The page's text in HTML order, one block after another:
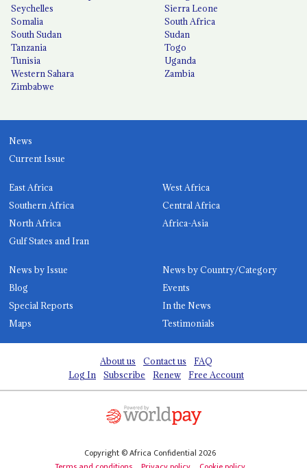
Seychelles
Sierra Leone
Somalia
South Africa
South Sudan
Sudan
Tanzania
Togo
Tunisia
Uganda
Western Sahara
Zambia
Zimbabwe
News
Current Issue
East Africa
West Africa
Southern Africa
Central Africa
North Africa
Africa-Asia
Gulf States and Iran
News by Issue
News by Country/Category
Blog
Events
Special Reports
In the News
Maps
Testimonials
About us Contact us
FAQ
Log In
Subscribe Renew Free Account
Copyright © Africa Confidential 2026